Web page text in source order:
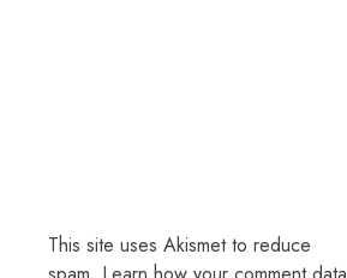
This site uses Akismet to reduce